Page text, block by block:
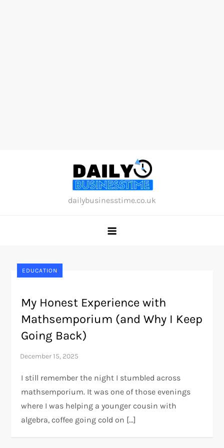
dailybusinesstime.co.uk
EDUCATION
My Honest Experience with
Mathsemporium (and Why I Keep
Going Back)
I still remember the night I stumbled across
mathsemporium. It was one of those evenings
where I was helping a younger cousin with
algebra, coffee going cold on […]